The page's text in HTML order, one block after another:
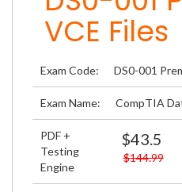
VCE Files
Exam Code: DS0-001
Exam Name: CompTIA
PDF +
Testing
Engine
$43.5
$144.99